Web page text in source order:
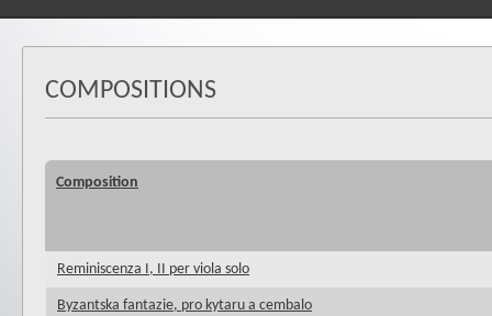
COMPOSITIONS
Composition
Reminiscenza I, II per viola solo
Byzantska fantazie, pro kytaru a cembalo